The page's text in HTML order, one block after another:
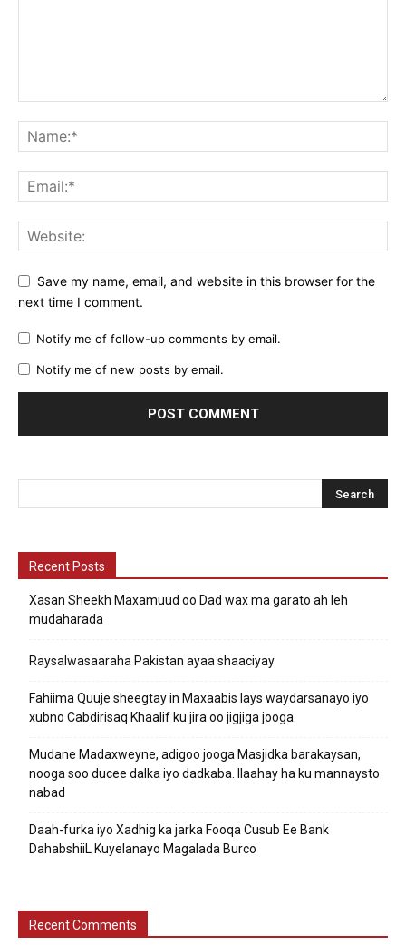
Save my name, email, and website in this browser for the
next time I comment.
Notify me of follow-up comments by email.
Notify me of new posts by email.
Recent Posts
Xasan Sheekh Maxamuud oo Dad wax ma garato ah leh
mudaharada
Raysalwasaaraha Pakistan ayaa shaaciyay
Fahiima Quuje sheegtay in Maxaabis lays waydarsanayo iyo
xubno Cabdirisaq Khaalif ku jira oo jigjiga jooga.
Mudane Madaxweyne, adigoo jooga Masjidka barakaysan,
nooga soo ducee dalka iyo dadkaba. Ilaahay ha ku mannaysto
nabad
Daah-furka iyo Xadhig ka jarka Fooqa Cusub Ee Bank
DahabshiiL Kuyelanayo Magalada Burco
Recent Comments